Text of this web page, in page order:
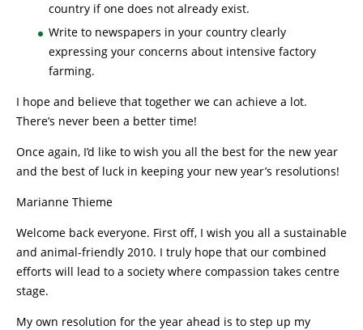
country if one does not already exist.
Write to newspapers in your country clearly
expressing your concerns about intensive factory
farming.
I hope and believe that together we can achieve a lot.
There’s never been a better time!
Once again, I’d like to wish you all the best for the new year
and the best of luck in keeping your new year’s resolutions!
Marianne Thieme
Welcome back everyone. First off, I wish you all a sustainable
and animal-friendly 2010. I truly hope that our combined
efforts will lead to a society where compassion takes centre
stage.
My own resolution for the year ahead is to step up my